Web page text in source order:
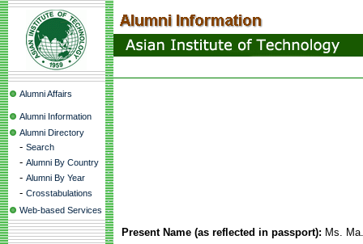
Alumni Affairs
Alumni Information
Alumni Directory
- Search
- Alumni By Country
- Alumni By Year
- Crosstabulations
Web-based Services
Present Name (as reflected in passport): Ms.